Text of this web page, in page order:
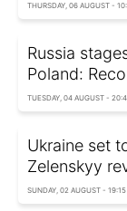
THURSDAY, 06 AUGUST -
Russia
Poland:
TUESDAY, 04 AUGUST -
Ukraine set
Zelenskyy
SUNDAY, 02 AUGUST - 19:15